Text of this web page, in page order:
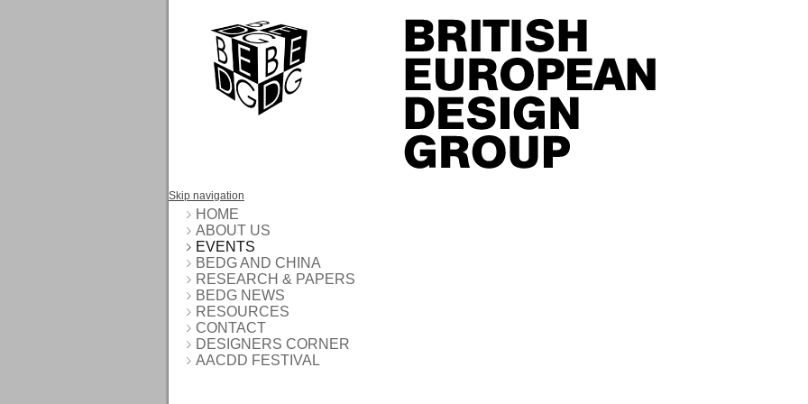
Skip navigation
HOME
ABOUT US
EVENTS
BEDG AND CHINA
RESEARCH & PAPERS
BEDG NEWS
RESOURCES
CONTACT
DESIGNERS CORNER
AACDD FESTIVAL